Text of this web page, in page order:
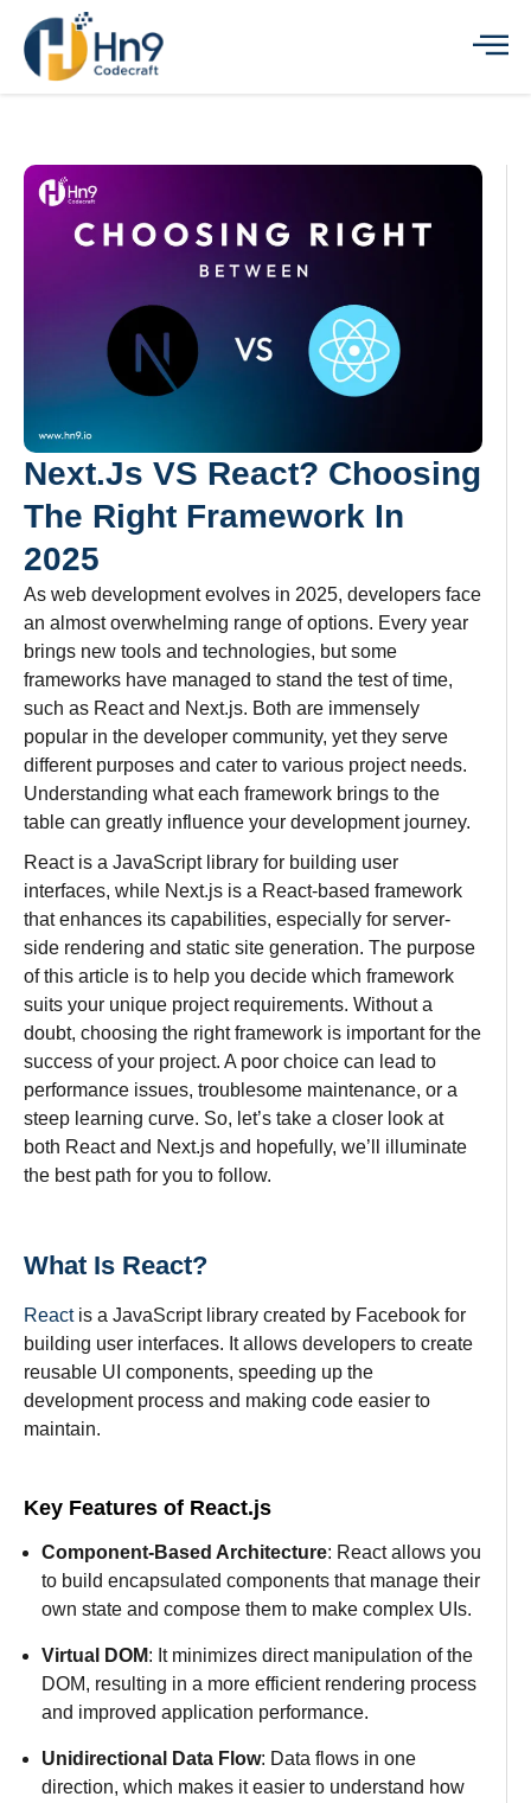
Next.js VS React? Choosing
The Right Framework In
2025
As web development evolves in 2025, developers face
an almost overwhelming range of options. Every year
brings new tools and technologies, but some
frameworks have managed to stand the test of time,
such as React and Next.js. Both are immensely
popular in the developer community, yet they serve
different purposes and cater to various project needs.
Understanding what each framework brings to the
table can greatly influence your development journey.
React is a JavaScript library for building user
interfaces, while Next.js is a React-based framework
that enhances its capabilities, especially for server-
side rendering and static site generation. The purpose
of this article is to help you decide which framework
suits your unique project requirements. Without a
doubt, choosing the right framework is important for the
success of your project. A poor choice can lead to
performance issues, troublesome maintenance, or a
steep learning curve. So, let’s take a closer look at
both React and Next.js and hopefully, we’ll illuminate
the best path for you to follow.
What Is React?
Reactis a JavaScript library created by Facebook for
building user interfaces. It allows developers to create
reusable UI components, speeding up the
development process and making code easier to
maintain.
Key Features of React.js
Component-Based Architecture: React allows you
to build encapsulated components that manage their
own state and compose them to make complex UIs.
Virtual DOM: It minimizes direct manipulation of the
DOM, resulting in a more efficient rendering process
and improved application performance.
Unidirectional Data Flow: Data flows in one
direction, which makes it easier to understand how